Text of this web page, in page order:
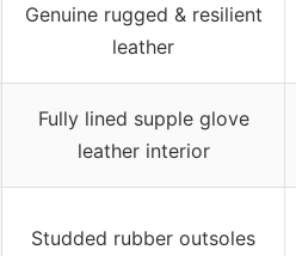
Genuine rugged & resilient
leather
Fully lined supple glove
leather interior
Studded rubber outsoles